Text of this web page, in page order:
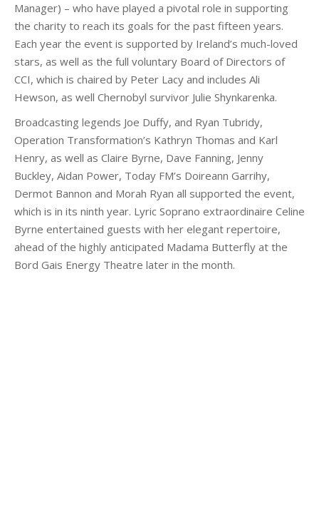
Manager) – who have played a pivotal role in supporting
the charity to reach its goals for the past fifteen years.
Each year the event is supported by Ireland’s much-loved
stars, as well as the full voluntary Board of Directors of
CCI, which is chaired by Peter Lacy and includes Ali
Hewson, as well Chernobyl survivor Julie Shynkarenka.
Broadcasting legends Joe Duffy, and Ryan Tubridy,
Operation Transformation’s Kathryn Thomas and Karl
Henry, as well as Claire Byrne, Dave Fanning, Jenny
Buckley, Aidan Power, Today FM’s Doireann Garrihy,
Dermot Bannon and Morah Ryan all supported the event,
which is in its ninth year. Lyric Soprano extraordinaire Celine
Byrne entertained guests with her elegant repertoire,
ahead of the highly anticipated Madama Butterfly at the
Bord Gais Energy Theatre later in the month.